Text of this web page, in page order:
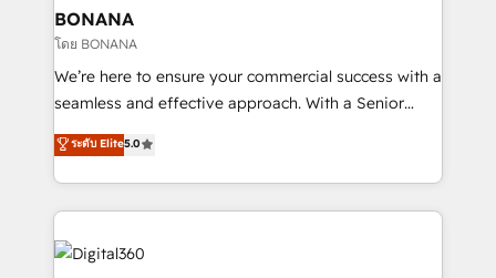
wealth of knowledge and experience to the table.
Our strategies are tailored to your business's unique
needs, ensuring a personalized approach that aligns
with your growth objectives.
BONANA
โดย BONANA
We’re here to ensure your commercial success with a
seamless and effective approach. With a Senior
team that has 10+ years of experience in HubSpot,
we have a deep understanding of SaaS, Business
Services and E-commerce together with Retail. We
streamline and enhance your Sales, Marketing &
Service efforts, providing insights in your
commercial operations. We're good at RevOps,
ระดับ Elite5.0